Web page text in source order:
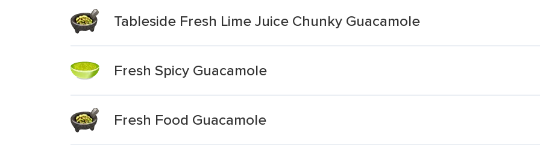
Tableside Fresh Lime Juice Chunky Guacamole
Fresh Spicy Guacamole
Fresh Food Guacamole